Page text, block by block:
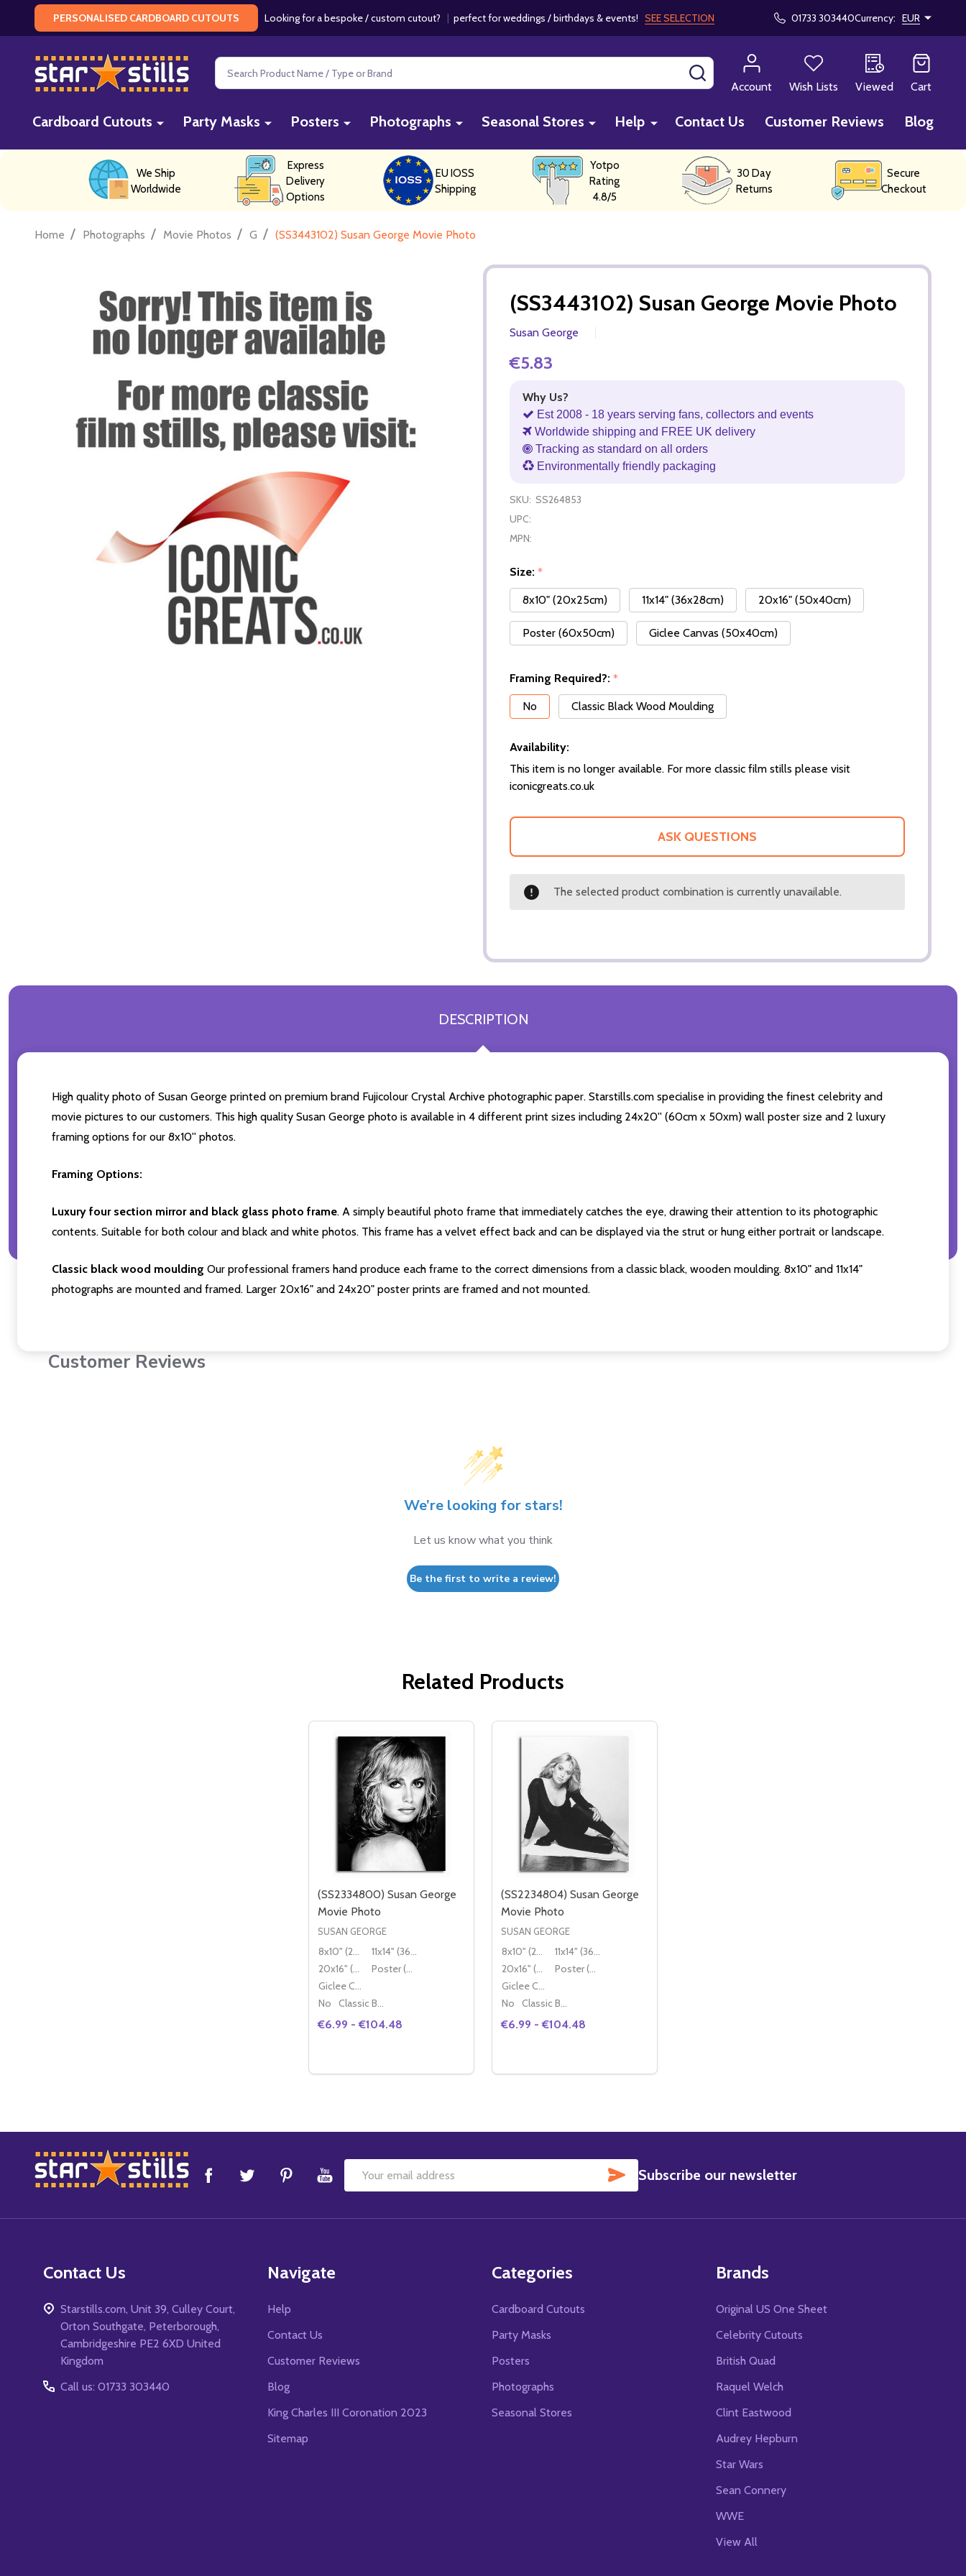
PERSONALISED CARDBOARD CUTOUTS Looking for a bespoke / custom cutout? | perfect for weddings / birthdays & events! SEE SELECTION 01733 303440Currency: EUR
Search
SEARCH
Account
Wish Lists Viewed Cart
Cardboard Cutouts Party Masks Posters Photographs Seasonal Stores Help Contact Us Customer Reviews Blog
We Ship
Worldwide
Express
Delivery
Options
EU IOSS
Shipping
Yotpo
Rating
4.8/5
30 Day
Returns
Secure
Checkout
Home / Photographs / Movie Photos / G / (SS3443102) Susan George Movie Photo
(SS3443102) Susan George Movie Photo
Susan George
€5.83
Why Us?
Est 2008 - 18 years serving fans, collectors and events
Worldwide shipping and FREE UK delivery
Tracking as standard on all orders
Environmentally friendly packaging
SKU: SS264853
UPC:
MPN:
Size: *
8x10" (20x25cm)
11x14" (36x28cm) 20x16" (50x40cm)
Poster (60x50cm) Giclee Canvas (50x40cm)
Framing Required?: *
No
Classic Black Wood Moulding
Availability:
This item is no longer available. For more classic film stills please visit
iconicgreats.co.uk
ASK QUESTIONS
The selected product combination is currently unavailable.
DESCRIPTION
High quality photo of Susan George printed on premium brand Fujicolour Crystal Archive photographic paper. Starstills.com specialise in providing the finest celebrity and
movie pictures to our customers. This high quality Susan George photo is available in 4 different print sizes including 24x20'' (60cm x 50xm) wall poster size and 2 luxury
framing options for our 8x10'' photos.
Framing Options:
Luxury four section mirror and black glass photo frame. A simply beautiful photo frame that immediately catches the eye, drawing their attention to its photographic
contents. Suitable for both colour and black and white photos. This frame has a velvet effect back and can be displayed via the strut or hung either portrait or landscape.
Classic black wood moulding Our professional framers hand produce each frame to the correct dimensions from a classic black, wooden moulding. 8x10" and 11x14"
photographs are mounted and framed. Larger 20x16" and 24x20" poster prints are framed and not mounted.
Customer Reviews
We’re looking for stars!
Let us know what you think
Be the first to write a review!
Related Products
(SS2334800) Susan George
Movie Photo
SUSAN GEORGE
8x10" (20x25cm)
11x14" (36x28cm)
20x16" (50x40cm)
Poster (60x50cm)
Giclee Canvas (50x40cm)
No
Classic Black Wood Moulding
€6.99 - €104.48
DECREASE QUANTITY OF (SS2334800) SUSAN GEORGE MOVIE PHOTO
INCREASE QUANTITY OF (SS2334800) SUSAN GEORGE MOVIE PHOTO
(SS2234804) Susan George
Movie Photo
SUSAN GEORGE
8x10" (20x25cm)
11x14" (36x28cm)
20x16" (50x40cm)
Poster (60x50cm)
Giclee Canvas (50x40cm)
No
Classic Black Wood Moulding
€6.99 - €104.48
DECREASE QUANTITY OF (SS2234804) SUSAN GEORGE MOVIE PHOTO
INCREASE QUANTITY OF (SS2234804) SUSAN GEORGE MOVIE PHOTO
Footer
Start
Email
SUBSCRIBE
Subscribe our newsletter
Contact Us
Starstills.com, Unit 39, Culley Court,
Orton Southgate, Peterborough,
Cambridgeshire PE2 6XD United
Kingdom
Call us: 01733 303440
Navigate
Help
Contact Us
Customer Reviews
Blog
King Charles III Coronation 2023
Sitemap
Categories
Cardboard Cutouts
Party Masks
Posters
Photographs
Seasonal Stores
Brands
Original US One Sheet
Celebrity Cutouts
British Quad
Raquel Welch
Clint Eastwood
Audrey Hepburn
Star Wars
Sean Connery
WWE
View All